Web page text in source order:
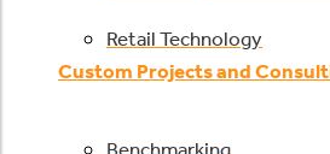
Retail Technology
Custom Projects and
Benchmarking